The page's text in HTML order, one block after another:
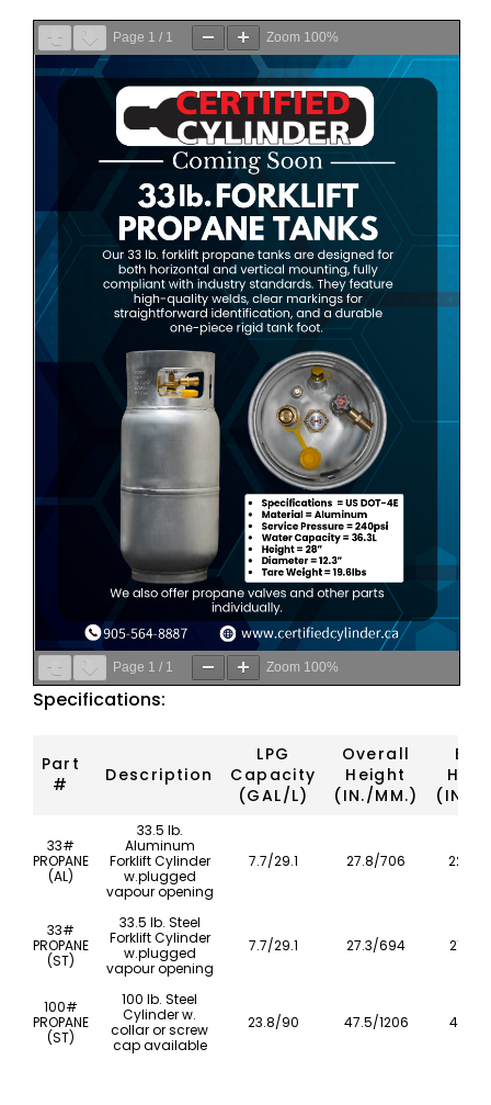
Page 1 / 1 Zoom 100%
Page 1 / 1 Zoom 100%
Specifications:
Part
#
Description
LPG
Capacity
(GAL/L)
Overall
Height
(IN./MM.)
(IN./
33#
PROPANE
(AL)
33.5 lb.
Aluminum
Forklift Cylinder
w.plugged
vapour opening
7.7/29.1 27.8/706 22.4/
33#
PROPANE
(ST)
33.5 lb. Steel
Forklift Cylinder
w.plugged
vapour opening
7.7/29.1 27.3/694 21.8/
100#
PROPANE
(ST)
100 lb. Steel
Cylinder w.
collar or screw
cap available
23.8/90 47.5/1206 41.4/